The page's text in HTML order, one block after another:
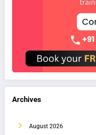
Archives
August 2026